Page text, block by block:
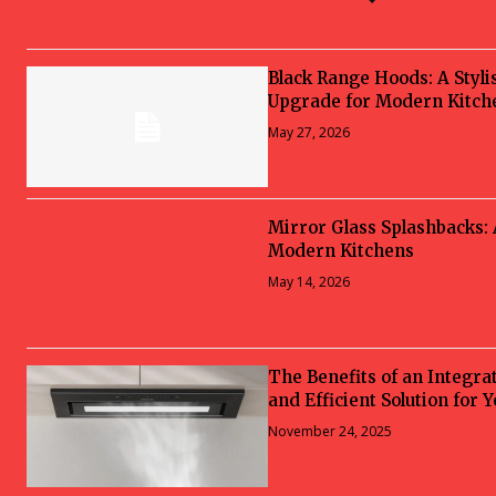
Black Range Hoods: A
Upgrade for Modern
May 27, 2026
Mirror Glass
Modern Kitchens
May 14, 2026
The Benefits of an
and Efficient Solution for
November 24, 2025